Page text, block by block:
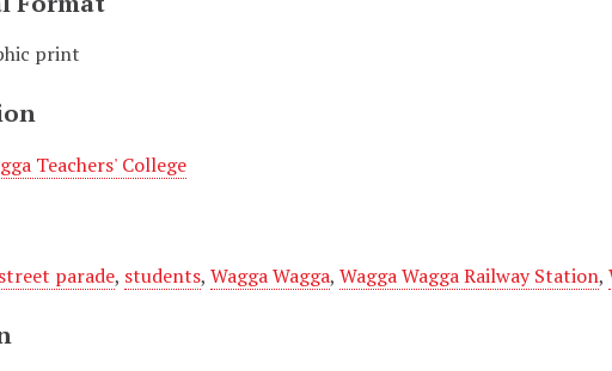
print
Teachers' College
street parade, students,Wagga Wagga,Wagga Wagga Railway Station,